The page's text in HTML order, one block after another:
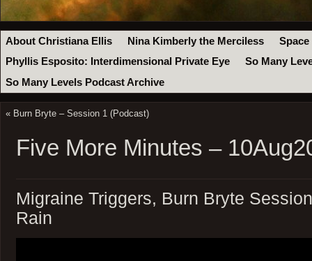
About Christiana Ellis Nina Kimberly the Merciless
Space
Phyllis Esposito: Interdimensional Private Eye
So Many
So Many Levels Podcast Archive
« Burn Bryte – Session 1 (Podcast)
Five More Minutes –
Migraine Triggers, Burn Bryte
Rain